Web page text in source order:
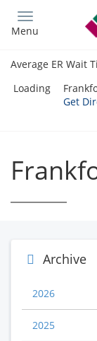
main
Menu
Average ER Wait
Loading
Get
Archive
2026
2025